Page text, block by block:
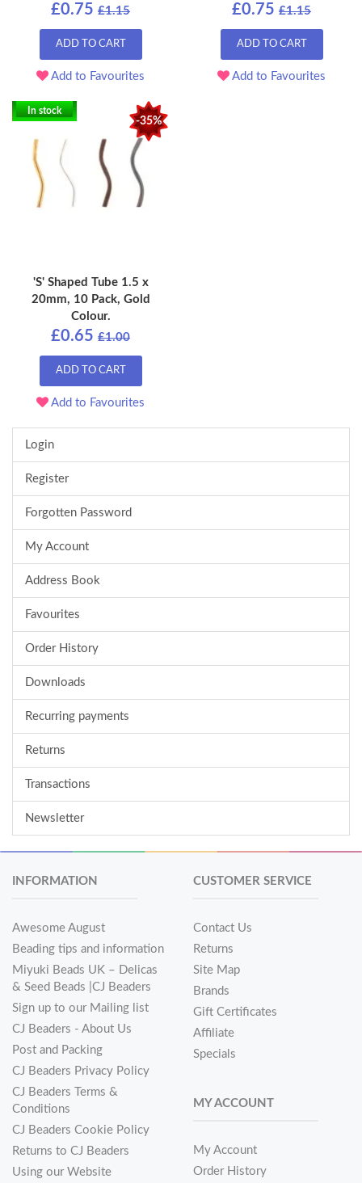
£0.75 £1.15
ADD TO CART
Add to Favourites
£0.75 £1.15
ADD TO CART
Add to Favourites
-35%
In stock
'S' Shaped Tube 1.5 x
20mm, 10 Pack, Gold
Colour.
£0.65 £1.00
ADD TO CART
Add to Favourites
Login
Register
Forgotten Password
My Account
Address Book
Favourites
Order History
Downloads
Recurring payments
Returns
Transactions
Newsletter
INFORMATION
Awesome August
Beading tips and information
Miyuki Beads UK – Delicas
& Seed Beads |CJ Beaders
Sign up to our Mailing list
CJ Beaders - About Us
Post and Packing
CJ Beaders Privacy Policy
CJ Beaders Terms &
Conditions
CJ Beaders Cookie Policy
Returns to CJ Beaders
Using our Website
CUSTOMER SERVICE
Contact Us
Returns
Site Map
Brands
Gift Certificates
Affiliate
Specials
MY ACCOUNT
My Account
Order History